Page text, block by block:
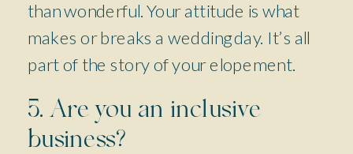
than wonderful. Your attitude is what
makes or breaks a wedding day. It’s all
part of the story of your elopement.
5. Are you an inclusive
business?